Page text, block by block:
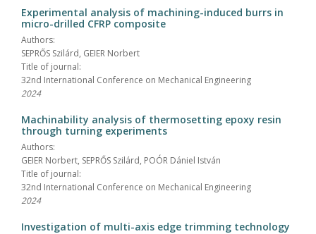
Experimental analysis of machining-induced burrs in
micro-drilled CFRP composite
Authors:
SEPRŐS Szilárd, GEIER Norbert
Title of journal:
32nd International Conference on Mechanical Engineering
2024
Machinability analysis of thermosetting epoxy resin
through turning experiments
Authors:
GEIER Norbert, SEPRŐS Szilárd, POÓR Dániel István
Title of journal:
32nd International Conference on Mechanical Engineering
2024
Investigation of multi-axis edge trimming technology